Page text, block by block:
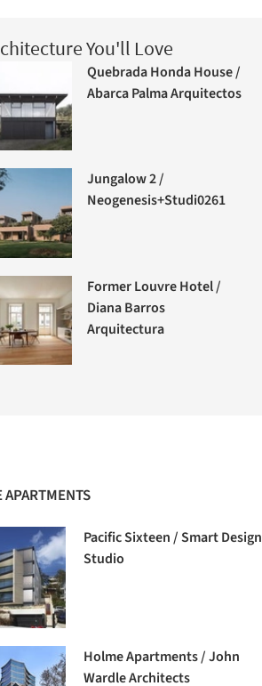
You'll Love
Quebrada Honda House /
Abarca Palma Arquitectos
Jungalow 2 /
Neogenesis+Studi0261
Former Louvre Hotel /
Diana Barros
Arquitectura
APARTMENTS
Pacific Sixteen / Smart Design
Studio
Holme Apartments / John
Wardle Architects